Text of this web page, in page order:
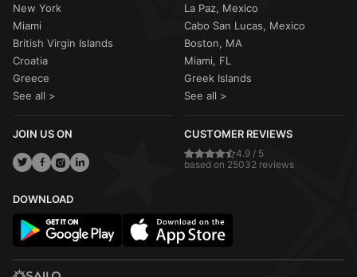
New York
Miami
British Virgin Islands
Croatia
Greece
See all >
La Paz, Mexico
Cabo San Lucas, Mexico
Boston, MA
Miami, FL
Greek Islands
See all >
JOIN US ON CUSTOMER REVIEWS
4.9 / 5
based on 25032 reviews
DOWNLOAD